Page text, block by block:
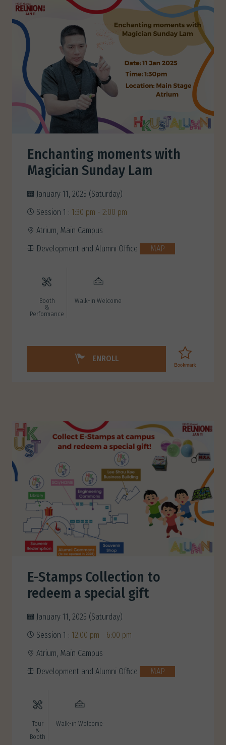
Enchanting moments with
Magician Sunday Lam
January 11, 2025 (Saturday)
Session 1 : 1:30 pm - 2:00 pm
Atrium, Main Campus
Development and Alumni Office
MAP
Booth
&
Performance
Walk-in Welcome
ENROLL
E-Stamps Collection to
redeem a special gift
January 11, 2025 (Saturday)
Session 1 : 12:00 pm - 6:00 pm
Atrium, Main Campus
Development and Alumni Office
MAP
Tour
&
Booth
Walk-in Welcome